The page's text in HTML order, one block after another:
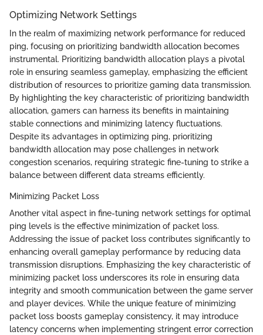
Optimizing Network Settings
In the realm of maximizing network performance for reduced
ping, focusing on prioritizing bandwidth allocation becomes
instrumental. Prioritizing bandwidth allocation plays a pivotal
role in ensuring seamless gameplay, emphasizing the efficient
distribution of resources to prioritize gaming data transmission.
By highlighting the key characteristic of prioritizing bandwidth
allocation, gamers can harness its benefits in maintaining
stable connections and minimizing latency fluctuations.
Despite its advantages in optimizing ping, prioritizing
bandwidth allocation may pose challenges in network
congestion scenarios, requiring strategic fine-tuning to strike a
balance between different data streams efficiently.
Minimizing Packet Loss
Another vital aspect in fine-tuning network settings for optimal
ping levels is the effective minimization of packet loss.
Addressing the issue of packet loss contributes significantly to
enhancing overall gameplay performance by reducing data
transmission disruptions. Emphasizing the key characteristic of
minimizing packet loss underscores its role in ensuring data
integrity and smooth communication between the game server
and player devices. While the unique feature of minimizing
packet loss boosts gameplay consistency, it may introduce
latency concerns when implementing stringent error correction